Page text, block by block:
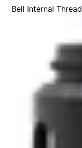
Bell Internal Thread